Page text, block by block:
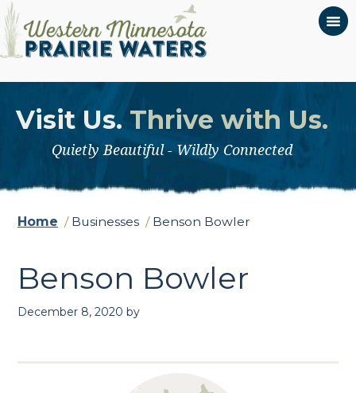
Visit Us. Thrive with Us.
Quietly Beautiful - Wildly Connected
Home / Businesses / Benson Bowler
Benson Bowler
December 8, 2020 by